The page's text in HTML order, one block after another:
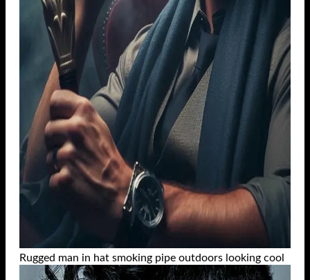
Rugged man in hat smoking pipe outdoors looking cool